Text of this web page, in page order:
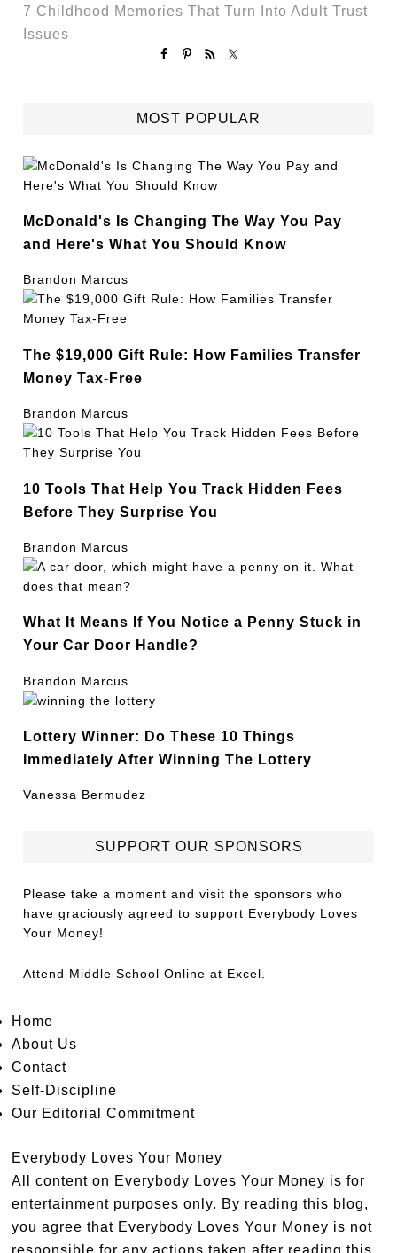
7 Childhood Memories That Turn Into Adult Trust
Issues
MOST POPULAR
McDonald's Is Changing The Way You Pay
and Here's What You Should Know
Brandon Marcus
The $19,000 Gift Rule: How Families Transfer
Money Tax-Free
Brandon Marcus
10 Tools That Help You Track Hidden Fees
Before They Surprise You
Brandon Marcus
What It Means If You Notice a Penny Stuck in
Your Car Door Handle?
Brandon Marcus
Lottery Winner: Do These 10 Things
Immediately After Winning The Lottery
Vanessa Bermudez
SUPPORT OUR SPONSORS
Please take a moment and visit the sponsors who
have graciously agreed to support Everybody Loves
Your Money!
Attend Middle School Online at Excel.
Home
About Us
Contact
Self-Discipline
Our Editorial Commitment
Everybody Loves Your Money
All content on Everybody Loves Your Money is for
entertainment purposes only. By reading this blog,
you agree that Everybody Loves Your Money is not